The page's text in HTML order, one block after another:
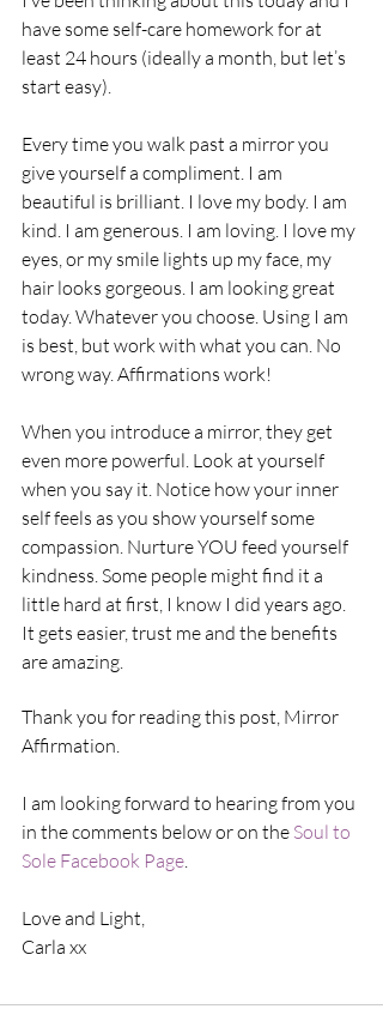
have some self-care homework for at
least 24 hours (ideally a month, but let’s
start easy).
Every time you walk past a mirror you
give yourself a compliment. I am
beautiful is brilliant. I love my body. I am
kind. I am generous. I am loving. I love my
eyes, or my smile lights up my face, my
hair looks gorgeous. I am looking great
today. Whatever you choose. Using I am
is best, but work with what you can. No
wrong way. Affirmations work!
When you introduce a mirror, they get
even more powerful. Look at yourself
when you say it. Notice how your inner
self feels as you show yourself some
compassion. Nurture YOU feed yourself
kindness. Some people might find it a
little hard at first, I know I did years ago.
It gets easier, trust me and the benefits
are amazing.
Thank you for reading this post, Mirror
Affirmation.
I am looking forward to hearing from you
in the comments below or on the Soul to
Sole Facebook Page
Love and Light,
Carla xx